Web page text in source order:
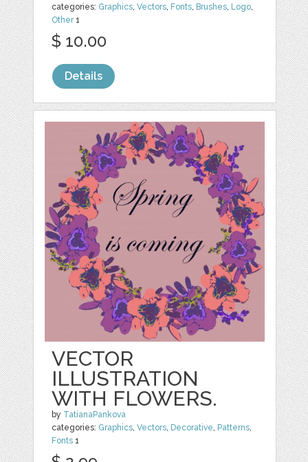
categories: Graphics,Vectors, Fonts, Brushes, Logo,
Other1
$ 10.00
Details
VECTOR
ILLUSTRATION
WITH FLOWERS.
by TatianaPankova
categories: Graphics,Vectors, Decorative, Patterns,
Fonts 1